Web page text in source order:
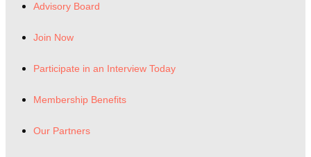
Advisory Board
Join Now
Participate in an Interview Today
Membership Benefits
Our Partners